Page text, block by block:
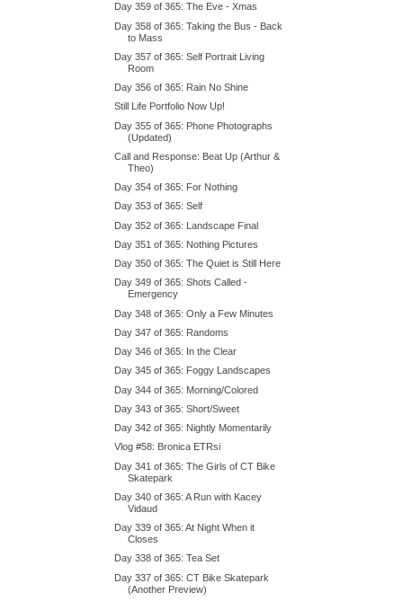
Day 359 of 365: The Eve - Xmas
Day 358 of 365: Taking the Bus - Back
to Mass
Day 357 of 365: Self Portrait Living
Room
Day 356 of 365: Rain No Shine
Still Life Portfolio Now Up!
Day 355 of 365: Phone Photographs
(Updated)
Call and Response: Beat Up (Arthur &
Theo)
Day 354 of 365: For Nothing
Day 353 of 365: Self
Day 352 of 365: Landscape Final
Day 351 of 365: Nothing Pictures
Day 350 of 365: The Quiet is Still Here
Day 349 of 365: Shots Called -
Emergency
Day 348 of 365: Only a Few Minutes
Day 347 of 365: Randoms
Day 346 of 365: In the Clear
Day 345 of 365: Foggy Landscapes
Day 344 of 365: Morning/Colored
Day 343 of 365: Short/Sweet
Day 342 of 365: Nightly Momentarily
Vlog #58: Bronica ETRsi
Day 341 of 365: The Girls of CT Bike
Skatepark
Day 340 of 365: A Run with Kacey
Vidaud
Day 339 of 365: At Night When it
Closes
Day 338 of 365: Tea Set
Day 337 of 365: CT Bike Skatepark
(Another Preview)